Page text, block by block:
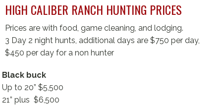
HIGH CALIBER RANCH HUNTING PRICES
Prices are with food, game cleaning, and lodging.
3 Day 2 night hunts, additional days are $750 per day,
$450 per day for a non hunter
Black buck
Up to 20” $5,500
21” plus $6,500